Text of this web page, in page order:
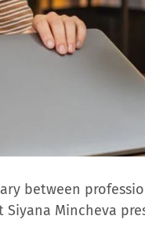
between
Mincheva